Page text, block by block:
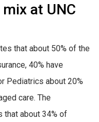
at UNC
that about 50% of the
40% have
Pediatrics about 20%
care. The
that about 34% of